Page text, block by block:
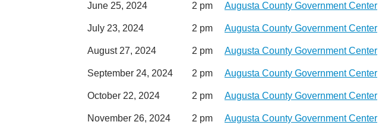
June 25, 2024 2 pm Augusta County Government Center
July 23, 2024 2 pm Augusta County Government Center
August 27, 2024 2 pm Augusta County Government Center
September 24, 2024 2 pm Augusta County Government Center
October 22, 2024 2 pm Augusta County Government Center
November 26, 2024 2 pm Augusta County Government Center